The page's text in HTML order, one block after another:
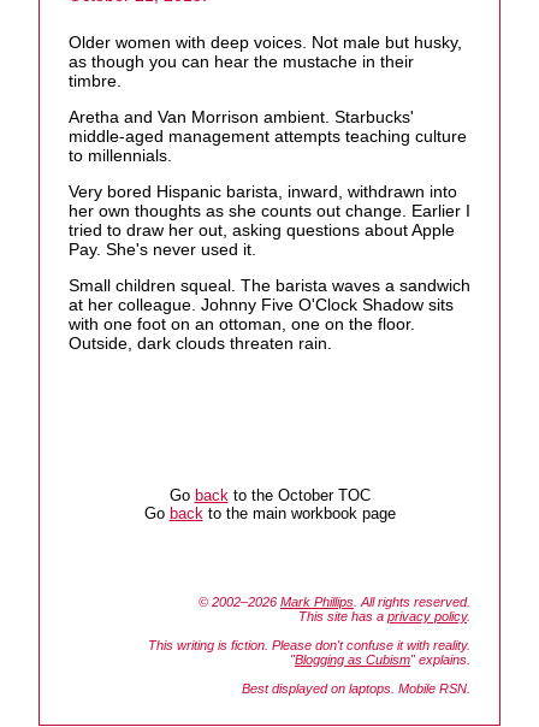
Older women with deep voices. Not male but husky,
as though you can hear the mustache in their
timbre.
Aretha and Van Morrison ambient. Starbucks'
middle-aged management attempts teaching culture
to millennials.
Very bored Hispanic barista, inward, withdrawn into
her own thoughts as she counts out change. Earlier I
tried to draw her out, asking questions about Apple
Pay. She's never used it.
Small children squeal. The barista waves a sandwich
at her colleague. Johnny Five O'Clock Shadow sits
with one foot on an ottoman, one on the floor.
Outside, dark clouds threaten rain.
Go backto the October TOC
Go backto the main workbook page
© 2002–2026 Mark Phillips . All rights reserved.
This site has a privacy policy.
This writing is fiction. Please don't confuse it with reality.
"Blogging as Cubism" explains.
Best displayed on laptops. Mobile RSN.